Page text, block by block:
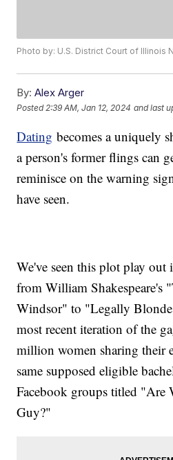
Photo by: U.S. District Court of Illinois
By: Alex Arger
Posted 2:39 AM, Jan 12, 2024 and last
Dating becomes a uniquely
a person's former flings can
reminisce on the warning
have seen.
We've seen this plot play out
from William Shakespeare's
Windsor" to "Legally
most recent iteration of the
million women sharing their
same supposed eligible
Facebook groups titled "Are
Guy?"